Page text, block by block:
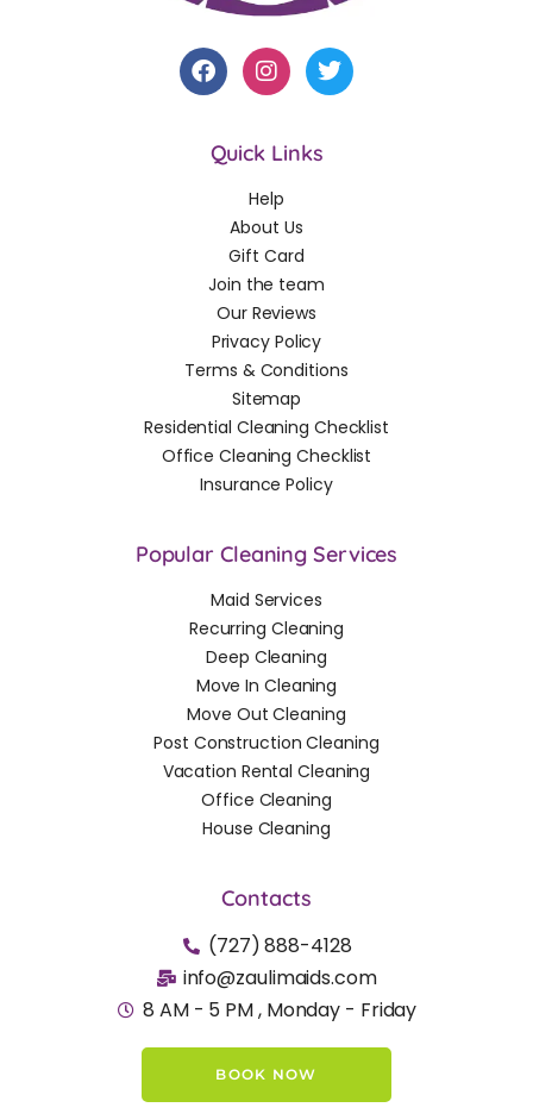
Quick Links
Help
About Us
Gift Card
Join the team
Our Reviews
Privacy Policy
Terms & Conditions
Sitemap
Residential Cleaning Checklist
Office Cleaning Checklist
Insurance Policy
Popular Cleaning Services
Maid Services
Recurring Cleaning
Deep Cleaning
Move In Cleaning
Move Out Cleaning
Post Construction Cleaning
Vacation Rental Cleaning
Office Cleaning
House Cleaning
Contacts
(727) 888-4128
info@zaulimaids.com
8 AM - 5 PM , Monday - Friday
BOOK NOW